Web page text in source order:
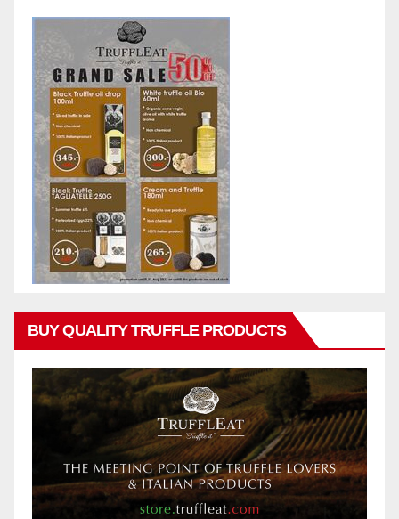
BUY QUALITY TRUFFLE PRODUCTS